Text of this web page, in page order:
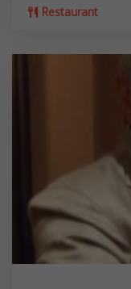
Restaurant